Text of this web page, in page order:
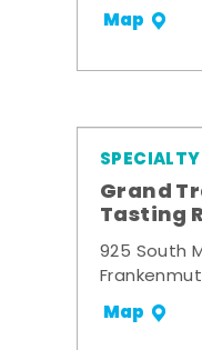
Map
Grand
Tasting
925 South
Map